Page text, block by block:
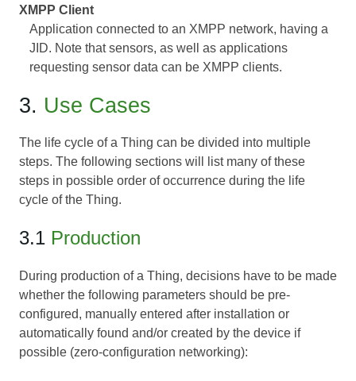
XMPP Client
Application connected to an XMPP network, having a
JID. Note that sensors, as well as applications
requesting sensor data can be XMPP clients.
3. Use Cases
The life cycle of a Thing can be divided into multiple
steps. The following sections will list many of these
steps in possible order of occurrence during the life
cycle of the Thing.
3.1 Production
During production of a Thing, decisions have to be made
whether the following parameters should be pre-
configured, manually entered after installation or
automatically found and/or created by the device if
possible (zero-configuration networking):